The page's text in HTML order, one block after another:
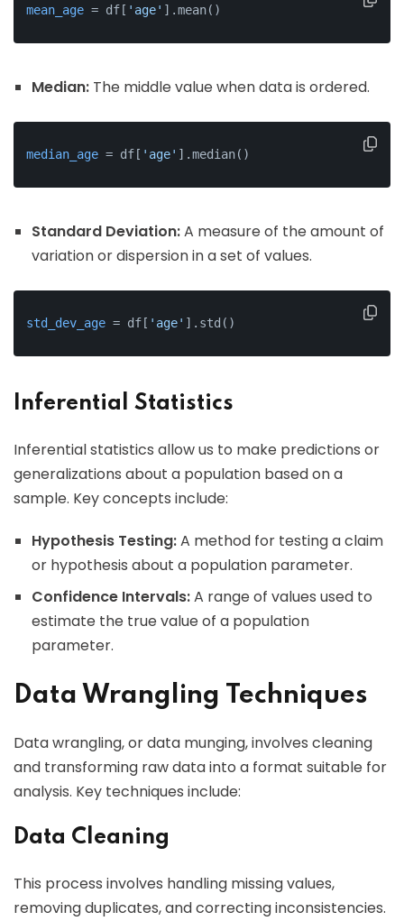
mean_age = df[ 'age' ].mean()
Median: The middle value when data is ordered.
median_age = df[ 'age' ].median()
Standard Deviation:A measure of the amount of
variation or dispersion in a set of values.
std_dev_age = df[ 'age' ].std()
Inferential Statistics
Inferential statistics allow us to make predictions or
generalizations about a population based on a
sample. Key concepts include:
Hypothesis Testing:A method for testing a claim
or hypothesis about a population parameter.
Confidence Intervals:A range of values used to
estimate the true value of a population
parameter.
Data Wrangling Techniques
Data wrangling, or data munging, involves cleaning
and transforming raw data into a format suitable for
analysis. Key techniques include:
Data Cleaning
This process involves handling missing values,
removing duplicates, and correcting inconsistencies.